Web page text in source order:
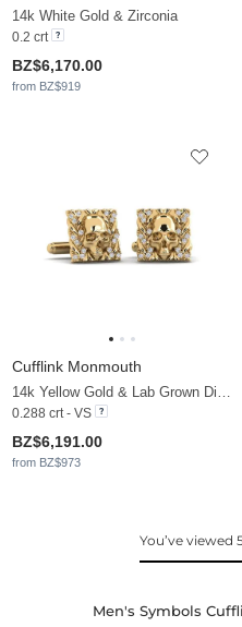
14k White Gold & Zirconia
0.2 crt
BZ$6,170.00
from BZ$919
Cufflink Monmouth
0.288 crt - VS
BZ$6,191.00
from BZ$973
You’ve viewed
Men's Symbols